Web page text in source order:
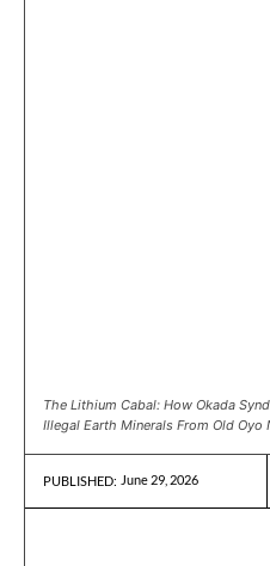
The Lithium Cabal: How Okada
Illegal Earth Minerals From Old Oyo
PUBLISHED: June 29, 2026